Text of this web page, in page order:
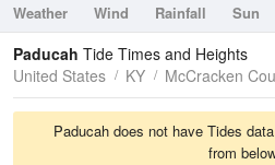
Weather Wind Rainfall Sun
Tides
Swell
Paducah Tide Times and Heights
United States
KY McCracken
Paducah does not have Tides
from